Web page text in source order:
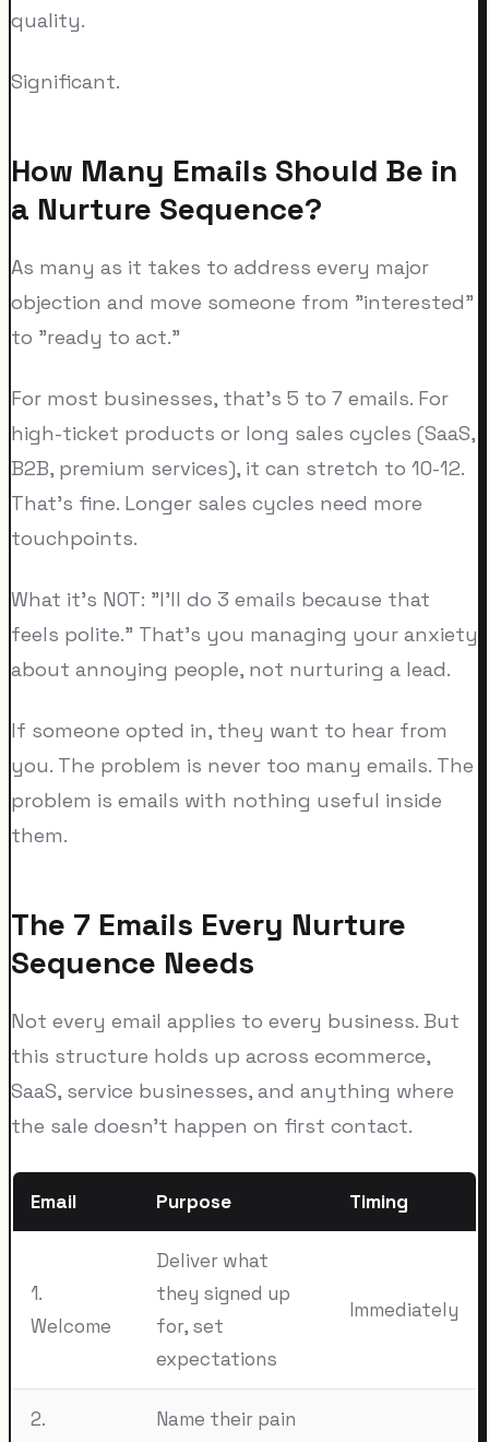
quality.
Significant.
How Many Emails Should Be in
a Nurture Sequence?
As many as it takes to address every major
objection and move someone from "interested"
to "ready to act."
For most businesses, that's 5 to 7 emails. For
high-ticket products or long sales cycles (SaaS,
B2B, premium services), it can stretch to 10-12.
That's fine. Longer sales cycles need more
touchpoints.
What it's NOT: "I'll do 3 emails because that
feels polite." That's you managing your anxiety
about annoying people, not nurturing a lead.
If someone opted in, they want to hear from
you. The problem is never too many emails. The
problem is emails with nothing useful inside
them.
The 7 Emails Every Nurture
Sequence Needs
Not every email applies to every business. But
this structure holds up across ecommerce,
SaaS, service businesses, and anything where
the sale doesn't happen on first contact.
Email Purpose Timing
1.
Welcome
Deliver what
they signed up
for, set
expectations
Immediately
2.
Name their pain